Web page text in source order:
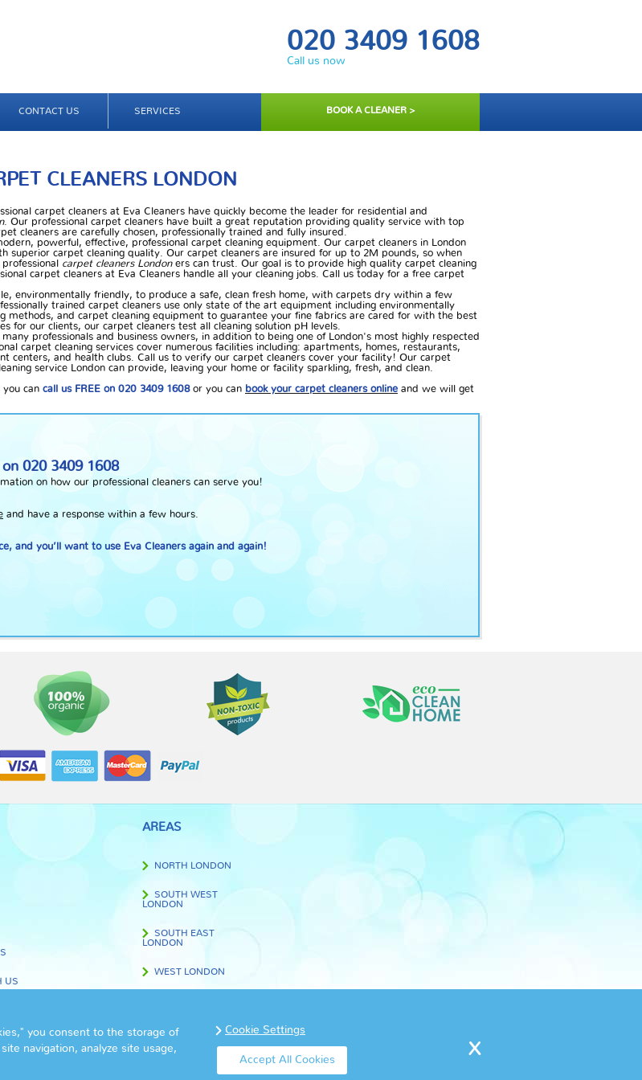
020 3409 1608
Call us now
CONTACT US SERVICES BOOK A CLEANER >
CLEANERS LONDON
carpet cleaners at Eva Cleaners have quickly become the leader for residential and
. Our professional carpet cleaners have built a great reputation providing quality service with top
cleaners are carefully chosen, professionally trained and fully insured.
powerful, effective, professional carpet cleaning equipment. Our carpet cleaners in London
superior carpet cleaning quality. Our carpet cleaners are insured for up to 2M pounds, so when
carpet cleaners Londoners can trust. Our goal is to provide high quality carpet cleaning
carpet cleaners at Eva Cleaners handle all your cleaning jobs. Call us today for a free carpet
environmentally friendly, to produce a safe, clean fresh home, with carpets dry within a few
trained carpet cleaners use only state of the art equipment including environmentally
methods, and carpet cleaning equipment to guarantee your fine fabrics are cared for with the best
for our clients, our carpet cleaners test all cleaning solution pH levels.
many professionals and business owners, in addition to being one of London's most highly respected
carpet cleaning services cover numerous facilities including: apartments, homes, restaurants,
centers, and health clubs. Call us to verify our carpet cleaners cover your facility! Our carpet
service London can provide, leaving your home or facility sparkling, fresh, and clean.
can call us FREE on 020 3409 1608or you can book your carpet cleaners online and we will get
on 020 3409 1608
on how our professional cleaners can serve you!
and have a response within a few hours.
and you’ll want to use Eva Cleaners again and again!
US
CONDITIONS
AREAS
NORTH LONDON
SOUTH WEST
LONDON
SOUTH EAST
LONDON
WEST LONDON
CENTRAL LONDON
you consent to the storage of
navigation, analyze site usage,
Cookie Settings
Accept All Cookies